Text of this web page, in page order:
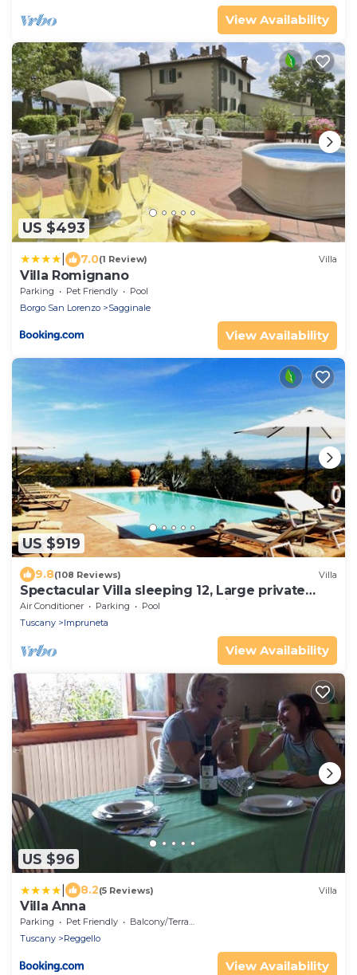
View Availability
US $493
7.0(1 Review) Villa
Villa Romignano
Parking Pet Friendly
Pool
Borgo San Lorenzo
Sagginale
View Availability
US $919
9.8(108 Reviews) Villa
Spectacular Villa sleeping 12, Large private
Pool, 9 km South of Florence City
Air Conditioner Parking
Pool
Tuscany
Impruneta
View Availability
US $96
8.2(5 Reviews) Villa
Villa Anna
Parking Pet Friendly
Balcony/Terrace
Tuscany
Reggello
View Availability